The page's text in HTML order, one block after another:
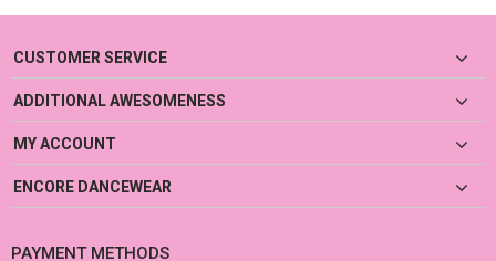
CUSTOMER SERVICE
ADDITIONAL AWESOMENESS
MY ACCOUNT
ENCORE DANCEWEAR
PAYMENT METHODS